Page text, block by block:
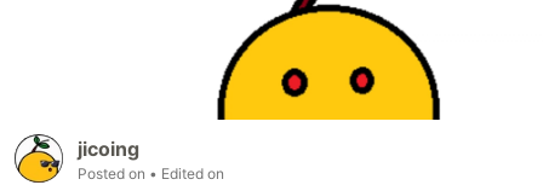
jicoing
Posted on • Edited on